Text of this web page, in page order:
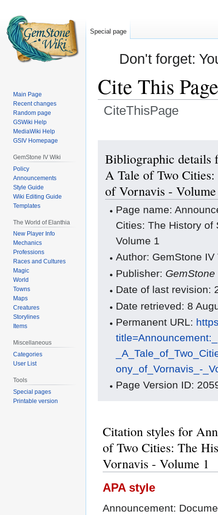
Don't forget:
Cite This Page
CiteThisPage
Bibliographic details
A Tale of Two
of Vornavis -
Page name:
Cities: The History of
Volume 1
Author: GemStone
Publisher:
Date of last revision:
Date retrieved: 8
Permanent URL:
ony_of_Vornavis_-
Page Version ID:
Citation styles for
of Two Cities: The
Vornavis - Volume 1
APA style
Announcement:
Special page
Main Page
Recent changes
Random page
GSWiki Help
MediaWiki Help
GSIV Homepage
GemStone IV Wiki
Policy
Announcements
Style Guide
Wiki Editing Guide
Templates
The World of Elanthia
New Player Info
Mechanics
Professions
Races and Cultures
Magic
World
Towns
Maps
Creatures
Storylines
Items
Miscellaneous
Categories
User List
Tools
Special pages
Printable version